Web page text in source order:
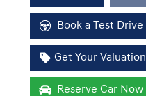
Book a Test Drive
Get Your Valuation
Reserve Car Now